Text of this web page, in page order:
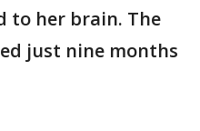
to her brain. The
just nine months